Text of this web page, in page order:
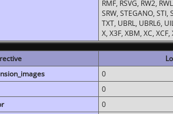
RMF, RSVG, RW2,
SRW, STEGANO, STI,
TXT, UBRL, UBRL6,
X, X3F, XBM, XC,
0
0
0